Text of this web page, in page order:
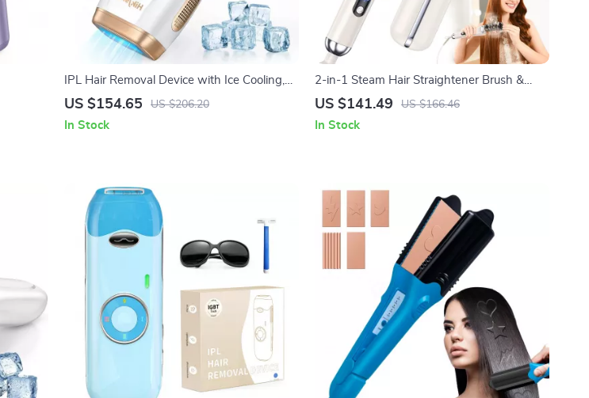
IPL Hair Removal Device with Ice Cooling,
999900 Flashes, 9 Energy Levels
US $154.65 US $206.20
In Stock
2-in-1 Steam Hair Straightener Brush &
Curler with 12 Temp Settings
US $141.49 US $166.46
In Stock